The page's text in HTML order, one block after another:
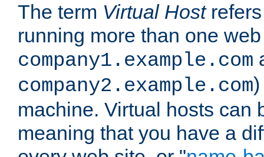
The term Virtual Hostrefers
running more than one
company1.example.com
company2.example.com
machine. Virtual hosts can
meaning that you have a